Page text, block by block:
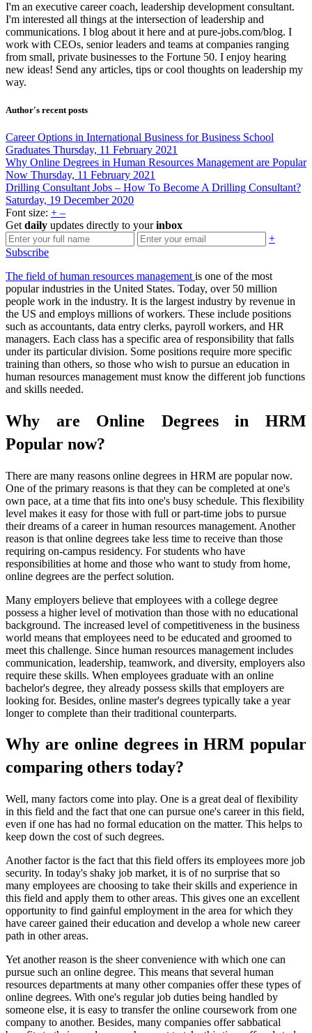
I'm an executive career coach, leadership development consultant.
I'm interested all things at the intersection of leadership and
communications. I blog about it here and at pure-jobs.com/blog. I
work with CEOs, senior leaders and teams at companies ranging
from small, private businesses to the Fortune 50. I enjoy hearing
new ideas! Send any articles, tips or cool thoughts on leadership my
way.
Author's recent posts
Career Options in International Business for Business School
Graduates Thursday, 11 February 2021
Why Online Degrees in Human Resources Management are Popular
Now Thursday, 11 February 2021
Drilling Consultant Jobs – How To Become A Drilling Consultant?
Saturday, 19 December 2020
Font size: + –
Get daily updates directly to yourinbox
+
Subscribe
The field of human resources management is one of the most
popular industries in the United States. Today, over 50 million
people work in the industry. It is the largest industry by revenue in
the US and employs millions of workers. These include positions
such as accountants, data entry clerks, payroll workers, and HR
managers. Each class has a specific area of responsibility that falls
under its particular division. Some positions require more specific
training than others, so those who wish to pursue an education in
human resources management must know the different job functions
and skills needed.
Why are Online Degrees in HRM
Popular now?
There are many reasons online degrees in HRM are popular now.
One of the primary reasons is that they can be completed at one's
own pace, at a time that fits into one's busy schedule. This flexibility
level makes it easy for those with full or part-time jobs to pursue
their dreams of a career in human resources management. Another
reason is that online degrees take less time to receive than those
requiring on-campus residency. For students who have
responsibilities at home and those who want to study from home,
online degrees are the perfect solution.
Many employers believe that employees with a college degree
possess a higher level of motivation than those with no educational
background. The increased level of competitiveness in the business
world means that employees need to be educated and groomed to
meet this challenge. Since human resources management includes
communication, leadership, teamwork, and diversity, employers also
require these skills. When employees graduate with an online
bachelor's degree, they already possess skills that employers are
looking for. Besides, online master's degrees typically take a year
longer to complete than their traditional counterparts.
Why are online degrees in HRM popular
comparing others today?
Well, many factors come into play. One is a great deal of flexibility
in this field and the fact that one can pursue one's career in this field,
even if one has had no formal education on the matter. This helps to
keep down the cost of such degrees.
Another factor is the fact that this field offers its employees more job
security. In today's shaky job market, it is of no surprise that so
many employees are choosing to take their skills and experience in
this field and apply them to other areas. This gives one an excellent
opportunity to find gainful employment in the area for which they
have career gained their education and develop a whole new career
path in other areas.
Yet another reason is the sheer convenience with which one can
pursue such an online degree. This means that several human
resources departments at many other companies offer these types of
online degrees. With one's regular job duties being handled by
someone else, it is easy to transfer the online coursework from one
company to another. Besides, many companies offer sabbatical